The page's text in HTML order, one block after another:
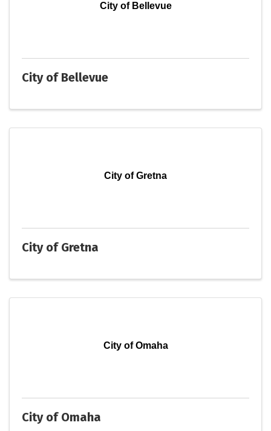
City of Bellevue
City of Bellevue
City of Gretna
City of Gretna
City of Omaha
City of Omaha